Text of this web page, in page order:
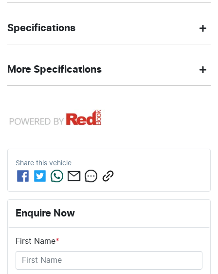
color
BLACK
METALLIC
400 Nm
Cylinders 4
Specifications
L/100km
capacity
L
More Specifications
19" Alloy Wheels
ABS (Antilock Brakes)
Airbag - Driver
Share this vehicle
Enquire Now
First Name*